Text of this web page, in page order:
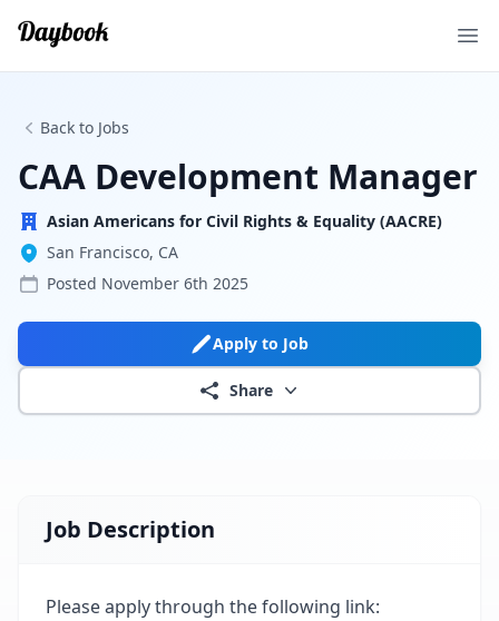
Back to Jobs
CAA Development Manager
Asian Americans for Civil Rights & Equality (AACRE)
San Francisco, CA
Posted November 6th 2025
Apply to Job
Share
Job Description
Please apply through the following link: